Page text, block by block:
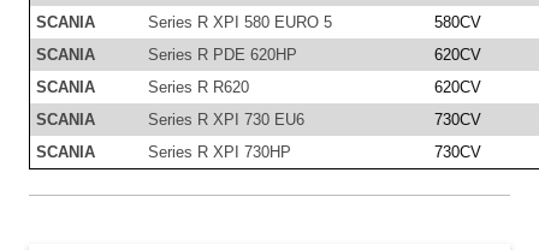
SCANIA
Series R XPI 580 EURO 5
580CV
SCANIA
Series R PDE 620HP
620CV
SCANIA
Series R R620
620CV
SCANIA
Series R XPI 730 EU6
730CV
SCANIA
Series R XPI 730HP 730CV